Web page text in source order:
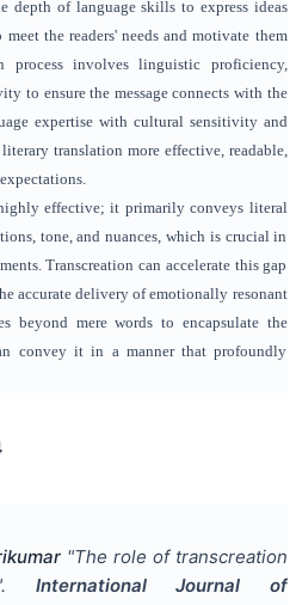
depth of language skills to express ideas
the readers' needs and motivate them
process involves linguistic proficiency,
to ensure the message connects with the
expertise with cultural sensitivity and
translation more effective, readable,
effective; it primarily conveys literal
tone, and nuances, which is crucial in
Transcreation can accelerate this gap
accurate delivery of emotionally resonant
beyond mere words to encapsulate the
convey it in a manner that profoundly
"The role of transcreation
International Journal of